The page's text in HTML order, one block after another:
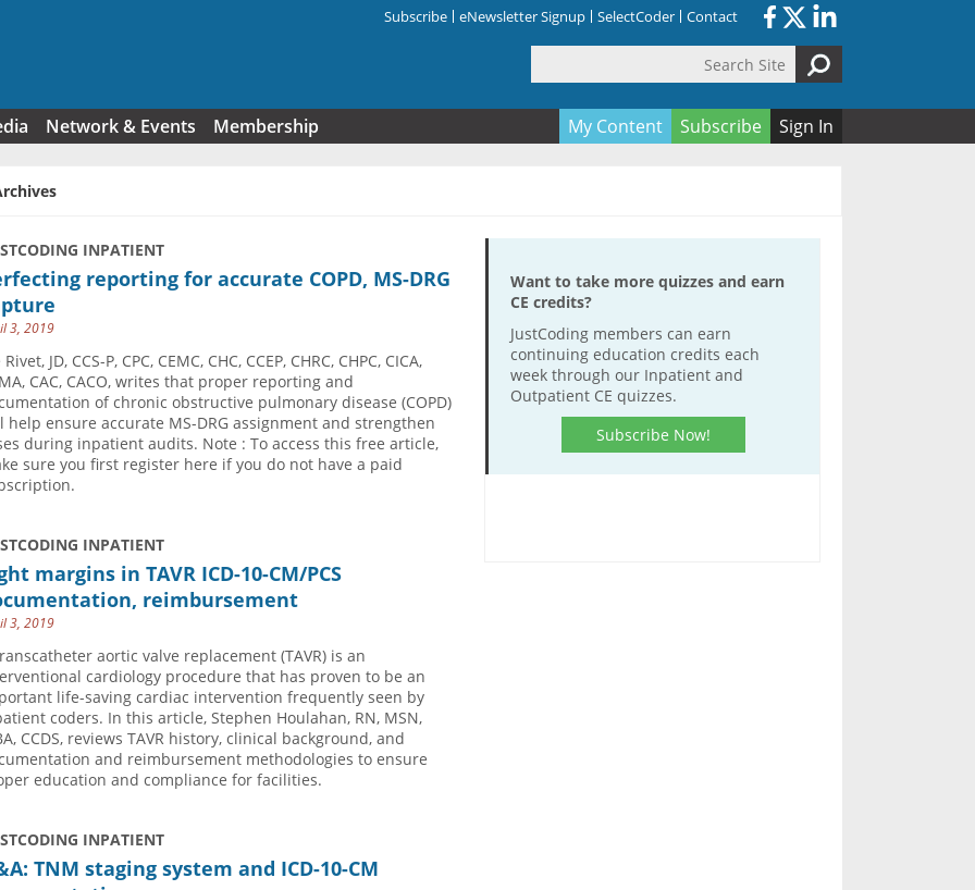
Subscribe eNewsletter Signup SelectCoder Contact
Network & Events Membership My Content Subscribe Sign In
INPATIENT
reporting for accurate COPD, MS-DRG
3, 2019
Rivet, JD, CCS-P, CPC, CEMC, CHC, CCEP, CHRC, CHPC, CICA,
CAC, CACO, writes that proper reporting and
of chronic obstructive pulmonary disease (COPD)
help ensure accurate MS-DRG assignment and strengthen
during inpatient audits. Note : To access this free article,
sure you first register here if you do not have a paid
INPATIENT
margins in TAVR ICD-10-CM/PCS
reimbursement
3, 2019
aortic valve replacement (TAVR) is an
cardiology procedure that has proven to be an
life-saving cardiac intervention frequently seen by
coders. In this article, Stephen Houlahan, RN, MSN,
CCDS, reviews TAVR history, clinical background, and
and reimbursement methodologies to ensure
education and compliance for facilities.
INPATIENT
TNM staging system and ICD-10-CM
Want to take more quizzes and earn
CE credits?
JustCoding members can earn
continuing education credits each
week through our Inpatient and
Outpatient CE quizzes.
Subscribe Now!